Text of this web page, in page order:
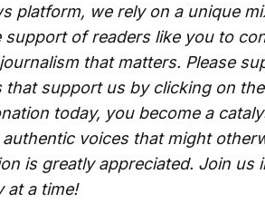
platform, we rely on a unique
of readers like you to
that matters. Please
support us by clicking on
today, you become a
voices that might
is greatly appreciated. Join us
at a time!